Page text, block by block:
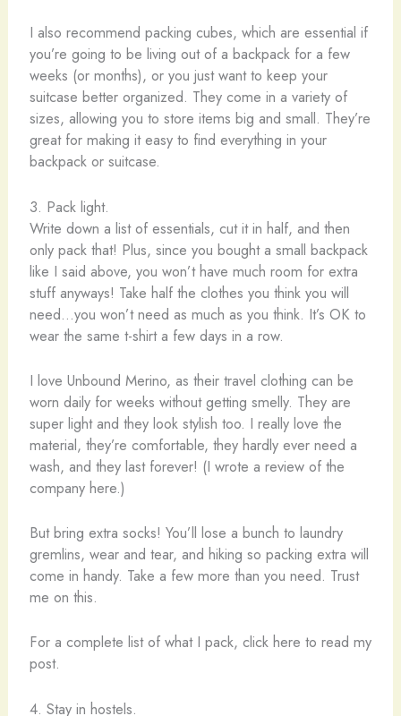
I also recommend packing cubes, which are essential if
you’re going to be living out of a backpack for a few
weeks (or months), or you just want to keep your
suitcase better organized. They come in a variety of
sizes, allowing you to store items big and small. They’re
great for making it easy to find everything in your
backpack or suitcase.
3. Pack light.
Write down a list of essentials, cut it in half, and then
only pack that! Plus, since you bought a small backpack
like I said above, you won’t have much room for extra
stuff anyways! Take half the clothes you think you will
need…you won’t need as much as you think. It’s OK to
wear the same t-shirt a few days in a row.
I love Unbound Merino, as their travel clothing can be
worn daily for weeks without getting smelly. They are
super light and they look stylish too. I really love the
material, they’re comfortable, they hardly ever need a
wash, and they last forever! (I wrote a review of the
company here.)
But bring extra socks! You’ll lose a bunch to laundry
gremlins, wear and tear, and hiking so packing extra will
come in handy. Take a few more than you need. Trust
me on this.
For a complete list of what I pack, click here to read my
post.
4. Stay in hostels.